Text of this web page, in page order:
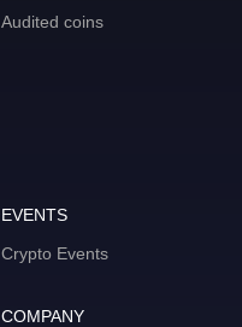
Audited coins
EVENTS
Crypto Events
COMPANY